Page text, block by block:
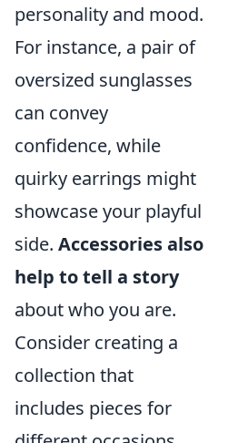
personality and mood.
For instance, a pair of
oversized sunglasses
can convey
confidence, while
quirky earrings might
showcase your playful
side. Accessories also
help to tell a story
about who you are.
Consider creating a
collection that
includes pieces for